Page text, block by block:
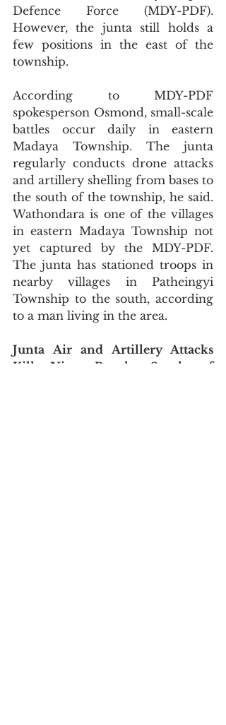
Defence Force (MDY-PDF).
However, the junta still holds a
few positions in the east of the
township.
According to MDY-PDF
spokesperson Osmond, small-scale
battles occur daily in eastern
Madaya Township. The junta
regularly conducts drone attacks
and artillery shelling from bases to
the south of the township, he said.
Wathondara is one of the villages
in eastern Madaya Township not
yet captured by the MDY-PDF.
The junta has stationed troops in
nearby villages in Patheingyi
Township to the south, according
to a man living in the area.
Junta Air and Artillery Attacks
Kill Nine People South of